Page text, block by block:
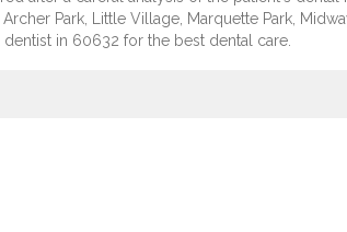
Park, Little Village, Marquette Park,
in 60632 for the best dental care.